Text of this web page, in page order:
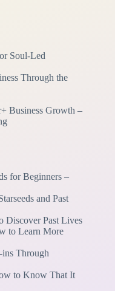
Soul-Led
Through the
Business Growth –
for Beginners –
and Past
Discover Past Lives
to Learn More
Through
to Know That It